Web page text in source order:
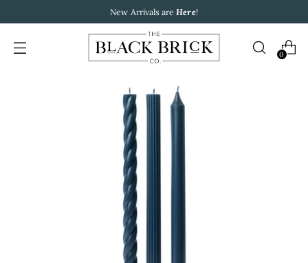
New Arrivals are Here!
0